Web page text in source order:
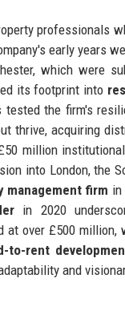
professionals
early years
which were
its footprint into
tested the firm's
thrive, acquiring
million
into London, the
management firm in
in 2020
at over £500
to-rent
and